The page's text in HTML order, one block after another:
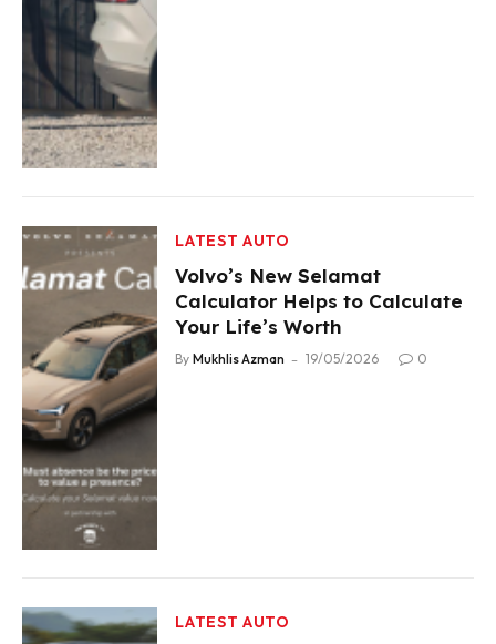
LATEST AUTO
Volvo’s New Selamat
Calculator Helps to Calculate
Your Life’s Worth
By Mukhlis Azman 19/05/2026 0
LATEST AUTO